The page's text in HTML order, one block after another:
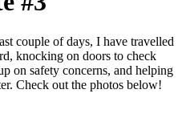
couple of days, I have travelled
knocking on doors to check
on safety concerns, and helping
Check out the photos below!